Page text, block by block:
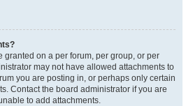
granted on a per forum, per group, or per
may not have allowed attachments to
you are posting in, or perhaps only certain
Contact the board administrator if you are
to add attachments.